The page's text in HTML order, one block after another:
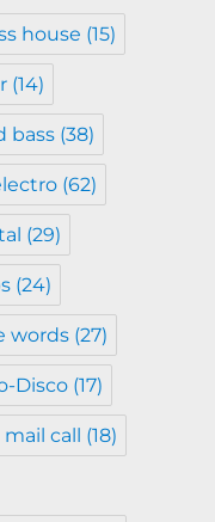
house (15)
(14)
bass (38)
(62)
(29)
(24)
words (27)
Disco (17)
mail call (18)